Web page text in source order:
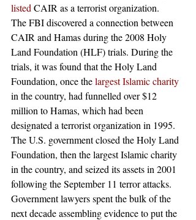
listed CAIR as a terrorist organization.
The FBI discovered a connection between
CAIR and Hamas during the 2008 Holy
Land Foundation (HLF) trials. During the
trials, it was found that the Holy Land
Foundation, once the largest Islamic charity
in the country, had funnelled over $12
million to Hamas, which had been
designated a terrorist organization in 1995.
The U.S. government closed the Holy Land
Foundation, then the largest Islamic charity
in the country, and seized its assets in 2001
following the September 11 terror attacks.
Government lawyers spent the bulk of the
next decade assembling evidence to put the